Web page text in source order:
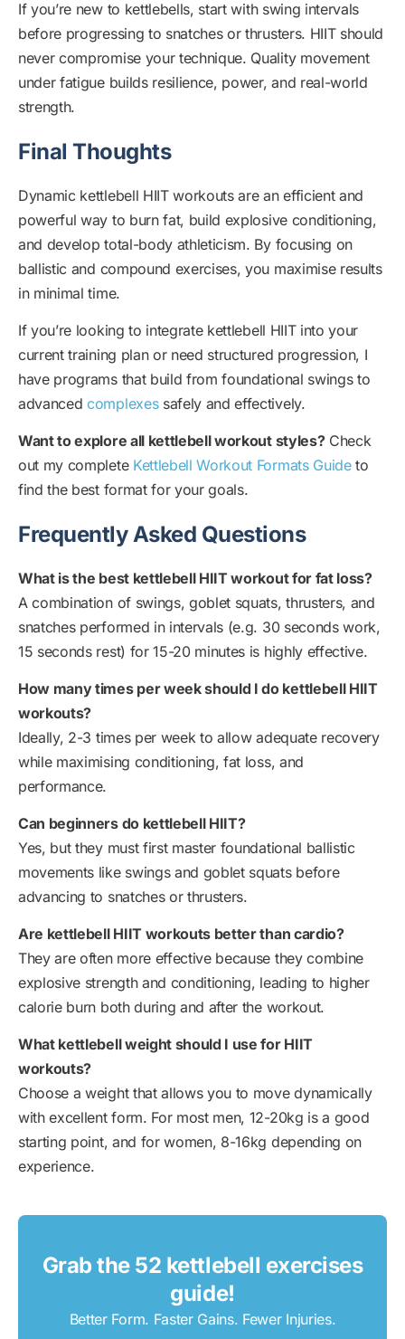
If you’re new to kettlebells, start with swing intervals
before progressing to snatches or thrusters. HIIT should
never compromise your technique. Quality movement
under fatigue builds resilience, power, and real-world
strength.
Final Thoughts
Dynamic kettlebell HIIT workouts are an efficient and
powerful way to burn fat, build explosive conditioning,
and develop total-body athleticism. By focusing on
ballistic and compound exercises, you maximise results
in minimal time.
If you’re looking to integrate kettlebell HIIT into your
current training plan or need structured progression, I
have programs that build from foundational swings to
advancedcomplexessafely and effectively.
Want to explore all kettlebell workout styles?Check
out my complete Kettlebell Workout Formats Guideto
find the best format for your goals.
Frequently Asked Questions
What is the best kettlebell HIIT workout for fat loss?
A combination of swings, goblet squats, thrusters, and
snatches performed in intervals (e.g. 30 seconds work,
15 seconds rest) for 15-20 minutes is highly effective.
How many times per week should I do kettlebell HIIT
workouts?
Ideally, 2-3 times per week to allow adequate recovery
while maximising conditioning, fat loss, and
performance.
Can beginners do kettlebell HIIT?
Yes, but they must first master foundational ballistic
movements like swings and goblet squats before
advancing to snatches or thrusters.
Are kettlebell HIIT workouts better than cardio?
They are often more effective because they combine
explosive strength and conditioning, leading to higher
calorie burn both during and after the workout.
What kettlebell weight should I use for HIIT
workouts?
Choose a weight that allows you to move dynamically
with excellent form. For most men, 12-20kg is a good
starting point, and for women, 8-16kg depending on
experience.
Grab the 52 kettlebell exercises
guide!
Better Form. Faster Gains. Fewer Injuries.